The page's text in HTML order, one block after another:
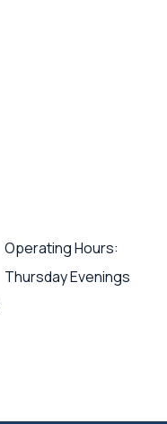
Operating Hours:
Thursday Evenings